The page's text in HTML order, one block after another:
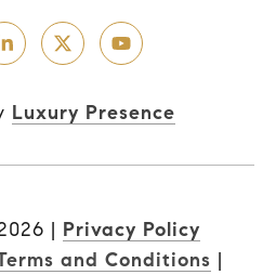
Luxury Presence
| Privacy Policy
and Conditions |